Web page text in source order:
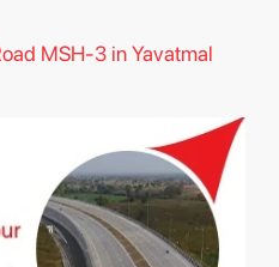
MSH-3 in Yavatmal